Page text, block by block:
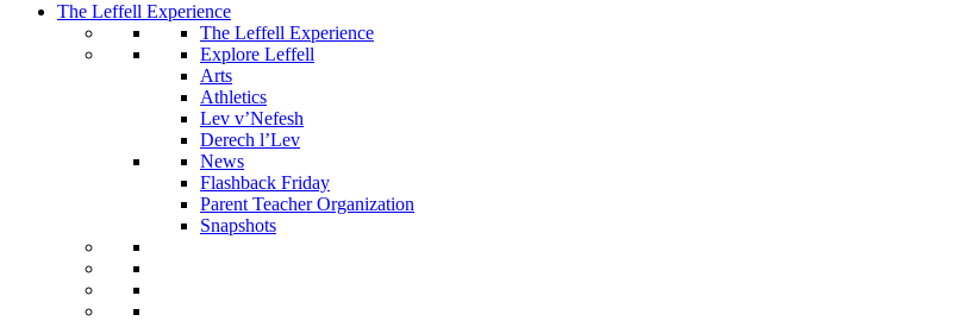
The Leffell Experience
The Leffell Experience
Explore Leffell
Arts
Athletics
Lev v’Nefesh
Derech l’Lev
News
Flashback Friday
Parent Teacher Organization
Snapshots